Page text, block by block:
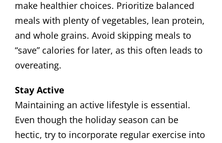
make healthier choices. Prioritize balanced
meals with plenty of vegetables, lean protein,
and whole grains. Avoid skipping meals to
“save” calories for later, as this often leads to
overeating.
Stay Active
Maintaining an active lifestyle is essential.
Even though the holiday season can be
hectic, try to incorporate regular exercise into